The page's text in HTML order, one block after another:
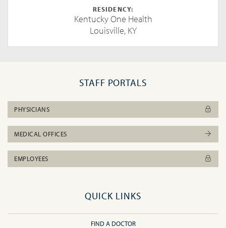
RESIDENCY:
Kentucky One Health
Louisville, KY
STAFF PORTALS
PHYSICIANS
MEDICAL OFFICES
EMPLOYEES
QUICK LINKS
FIND A DOCTOR